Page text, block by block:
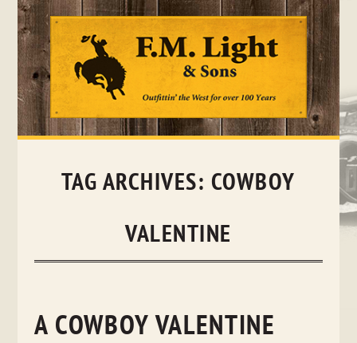
Skip
TAG ARCHIVES: COWBOY
VALENTINE
A COWBOY VALENTINE